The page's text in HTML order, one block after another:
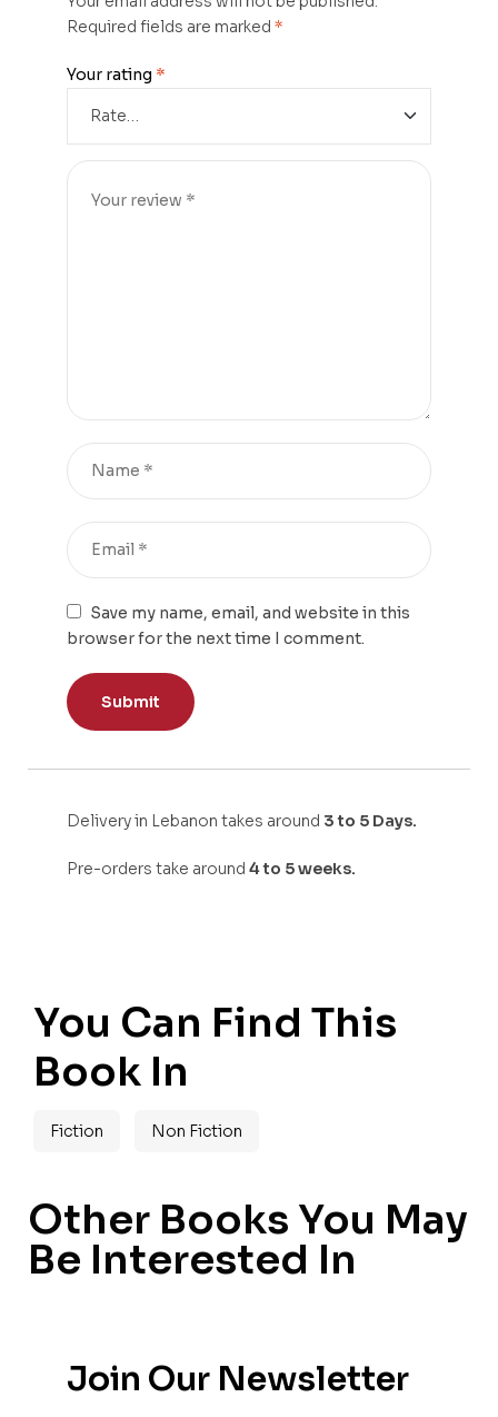
Required fields are marked *
Your rating *
Save my name, email, and website in this
browser for the next time I comment.
Delivery in Lebanon takes around 3 to 5 Days.
Pre-orders take around 4 to 5 weeks.
You Can Find This
Book In
Fiction Non Fiction
Other Books You May
Be Interested In
Join Our Newsletter